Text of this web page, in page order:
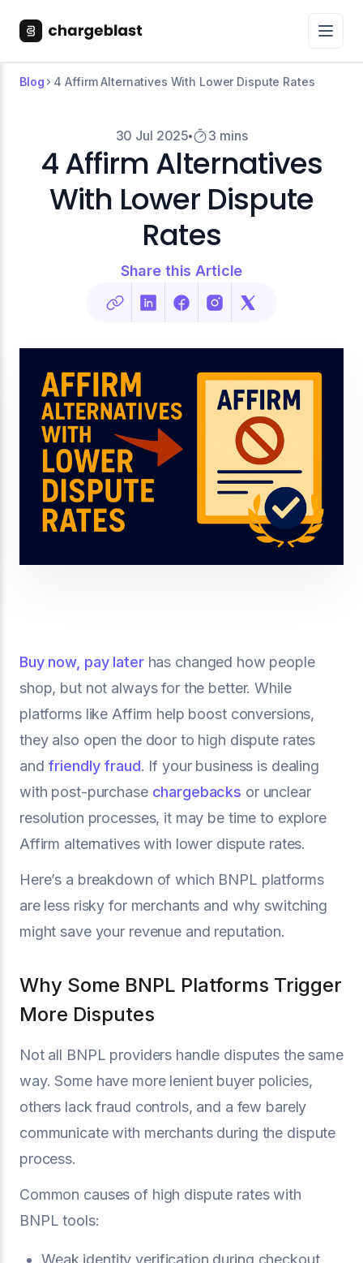
Blog 4 Affirm Alternatives With Lower Dispute Rates
30 Jul 2025 3 mins
4 Affirm Alternatives
With Lower Dispute
Rates
Share this Article
Buy now, pay laterhas changed how people
shop, but not always for the better. While
platforms like Affirm help boost conversions,
they also open the door to high dispute rates
and friendly fraud. If your business is dealing
with post-purchase chargebacks or unclear
resolution processes, it may be time to explore
Affirm alternatives with lower dispute rates.
Here’s a breakdown of which BNPL platforms
are less risky for merchants and why switching
might save your revenue and reputation.
Why Some BNPL Platforms Trigger
More Disputes
Not all BNPL providers handle disputes the same
way. Some have more lenient buyer policies,
others lack fraud controls, and a few barely
communicate with merchants during the dispute
process.
Common causes of high dispute rates with
BNPL tools:
Weak identity verification during checkout